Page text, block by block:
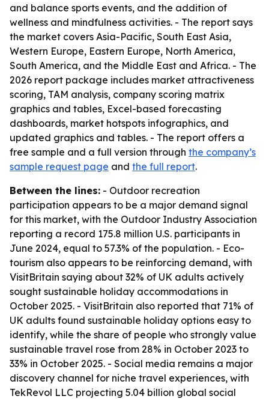
and balance sports events, and the addition of
wellness and mindfulness activities. - The report says
the market covers Asia-Pacific, South East Asia,
Western Europe, Eastern Europe, North America,
South America, and the Middle East and Africa. - The
2026 report package includes market attractiveness
scoring, TAM analysis, company scoring matrix
graphics and tables, Excel-based forecasting
dashboards, market hotspots infographics, and
updated graphics and tables. - The report offers a
free sample and a full version through the company’s
sample request page and the full report.
Between the lines: - Outdoor recreation
participation appears to be a major demand signal
for this market, with the Outdoor Industry Association
reporting a record 175.8 million U.S. participants in
June 2024, equal to 57.3% of the population. - Eco-
tourism also appears to be reinforcing demand, with
VisitBritain saying about 32% of UK adults actively
sought sustainable holiday accommodations in
October 2025. - VisitBritain also reported that 71% of
UK adults found sustainable holiday options easy to
identify, while the share of people who strongly value
sustainable travel rose from 28% in October 2023 to
33% in October 2025. - Social media remains a major
discovery channel for niche travel experiences, with
TekRevol LLC projecting 5.04 billion global social